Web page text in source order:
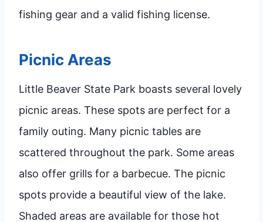
fishing gear and a valid fishing license.
Picnic Areas
Little Beaver State Park boasts several lovely
picnic areas. These spots are perfect for a
family outing. Many picnic tables are
scattered throughout the park. Some areas
also offer grills for a barbecue. The picnic
spots provide a beautiful view of the lake.
Shaded areas are available for those hot